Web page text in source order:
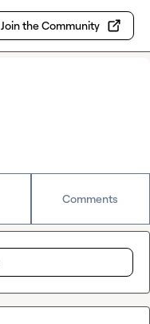
Join the Community
Comments